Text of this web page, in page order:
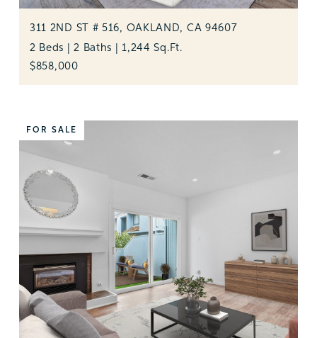
311 2ND ST # 516, OAKLAND, CA 94607
2 Beds | 2 Baths | 1,244 Sq.Ft.
$858,000
FOR SALE